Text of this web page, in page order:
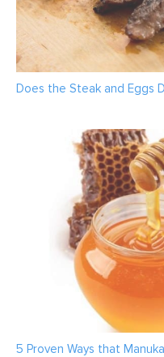
Does the Steak and Eggs
5 Proven Ways that